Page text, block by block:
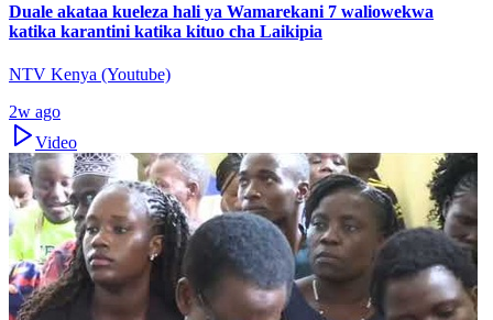
Duale akataa kueleza hali ya Wamarekani 7 waliowekwa
katika karantini katika kituo cha Laikipia
NTV Kenya (Youtube)
2w ago
Video